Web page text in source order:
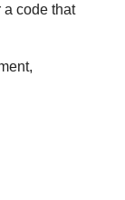
a code that